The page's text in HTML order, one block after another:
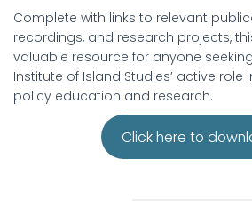
Complete with links to relevant
recordings, and research projects,
valuable resource for anyone
Institute of Island Studies’ active role
policy education and research.
Click here to